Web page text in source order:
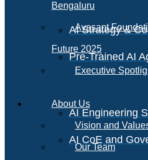
AI Strategy &
Pre-Trained AI
AI Engineering
AI CoE and
Bengaluru
Avasant
Future 2025
Executive
About Us
Vision and
Our Team